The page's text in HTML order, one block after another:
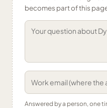
becomes part of this
Answered by a person, one